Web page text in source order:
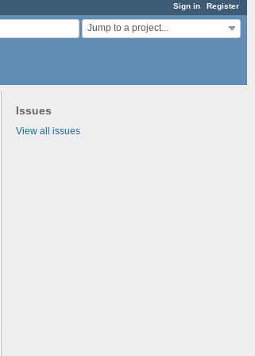
Sign in Register
Jump to a project...
Issues
View all issues